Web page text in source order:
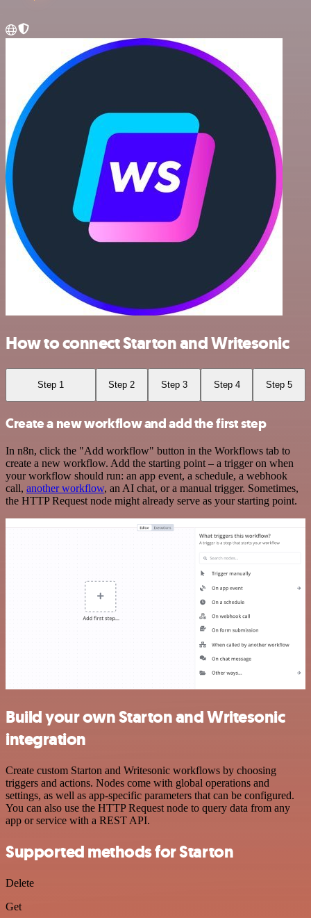
How to connect Starton and Writesonic
Step 1 Step 2 Step 3 Step 4 Step 5
Create a new workflow and add the first step
In n8n, click the "Add workflow" button in the Workflows tab to
create a new workflow. Add the starting point – a trigger on when
your workflow should run: an app event, a schedule, a webhook
call, another workflow, an AI chat, or a manual trigger. Sometimes,
the HTTP Request node might already serve as your starting point.
Build your own Starton and Writesonic
integration
Create custom Starton and Writesonic workflows by choosing
triggers and actions. Nodes come with global operations and
settings, as well as app-specific parameters that can be configured.
You can also use the HTTP Request node to query data from any
app or service with a REST API.
Supported methods for Starton
Delete
Get